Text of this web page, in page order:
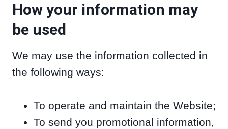
How your information may
be used
We may use the information collected in
the following ways:
To operate and maintain the Website;
To send you promotional information,